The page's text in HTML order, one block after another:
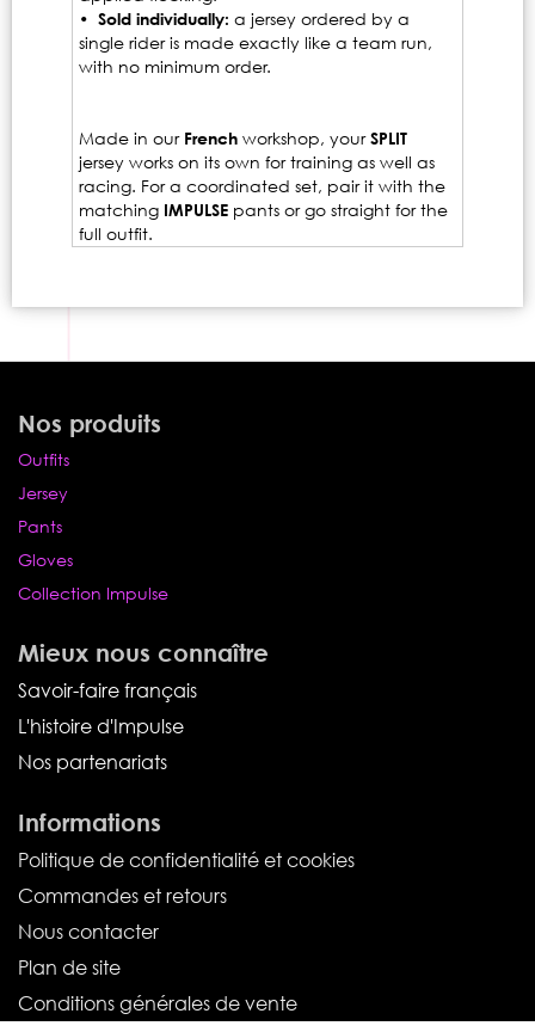
• Sold individually: a jersey ordered by a
single rider is made exactly like a team run,
with no minimum order.
Made in our French workshop, yourSPLIT
jersey works on its own for training as well as
racing. For a coordinated set, pair it with the
matching IMPULSE pants or go straight for the
full outfit.
Nos produits
Outfits
Jersey
Pants
Gloves
Collection Impulse
Mieux nous connaître
Savoir-faire français
L'histoire d'Impulse
Nos partenariats
Informations
Politique de confidentialité et cookies
Commandes et retours
Nous contacter
Plan de site
Conditions générales de vente